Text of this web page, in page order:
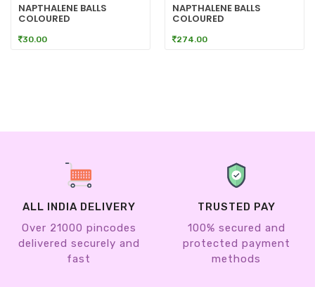
NAPTHALENE BALLS
COLOURED
30.00
NAPTHALENE BALLS
COLOURED
274.00
ALL INDIA DELIVERY
Over 21000 pincodes
delivered securely and
fast
TRUSTED PAY
100% secured and
protected payment
methods